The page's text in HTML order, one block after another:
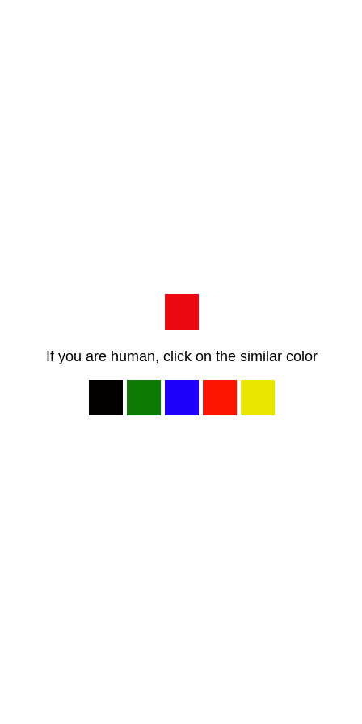
If you are human, click on the similar color